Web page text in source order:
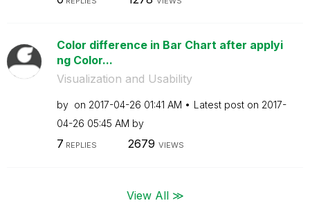
Color difference in Bar Chart after applyi
ng Color...
Visualization and Usability
by on ‎2017-04-26 01:41 AM Latest post on ‎2017-
04-26 05:45 AM by
7 REPLIES 2679 VIEWS
View All ≫